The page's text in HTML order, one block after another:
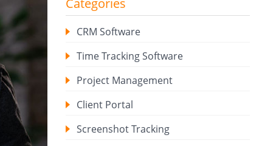
Categories
CRM Software
Time Tracking Software
Project Management
Client Portal
Screenshot Tracking